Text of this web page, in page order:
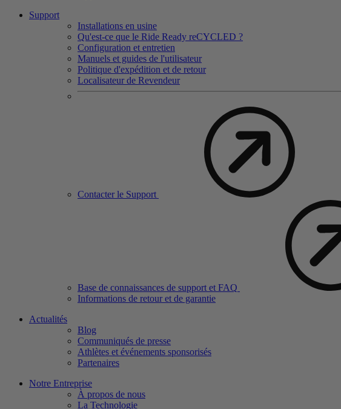
Support
Installations en usine
Qu'est-ce que le Ride Ready reCYCLED ?
Configuration et entretien
Manuels et guides de l'utilisateur
Politique d'expédition et de retour
Localisateur de Revendeur
Contacter le Support
Base de connaissances de support et FAQ
Informations de retour et de garantie
Actualités
Blog
Communiqués de presse
Athlètes et événements sponsorisés
Partenaires
Notre Entreprise
À propos de nous
La Technologie